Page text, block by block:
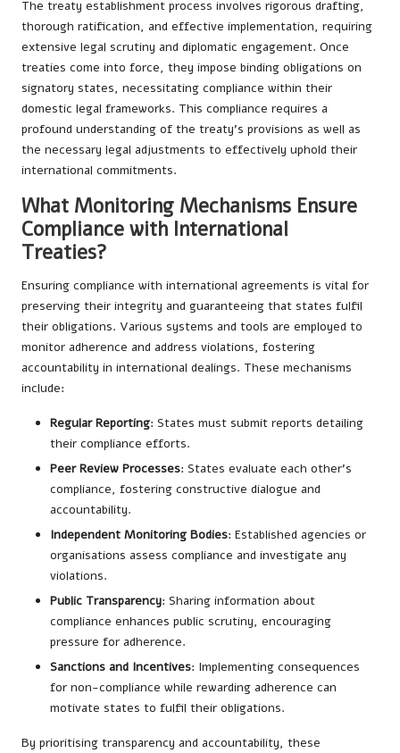
The treaty establishment process involves rigorous drafting,
thorough ratification, and effective implementation, requiring
extensive legal scrutiny and diplomatic engagement. Once
treaties come into force, they impose binding obligations on
signatory states, necessitating compliance within their
domestic legal frameworks. This compliance requires a
profound understanding of the treaty’s provisions as well as
the necessary legal adjustments to effectively uphold their
international commitments.
What Monitoring Mechanisms Ensure
Compliance with International
Treaties?
Ensuring compliance with international agreements is vital for
preserving their integrity and guaranteeing that states fulfil
their obligations. Various systems and tools are employed to
monitor adherence and address violations, fostering
accountability in international dealings. These mechanisms
include:
Regular Reporting: States must submit reports detailing
their compliance efforts.
Peer Review Processes: States evaluate each other’s
compliance, fostering constructive dialogue and
accountability.
Independent Monitoring Bodies: Established agencies or
organisations assess compliance and investigate any
violations.
Public Transparency: Sharing information about
compliance enhances public scrutiny, encouraging
pressure for adherence.
Sanctions and Incentives: Implementing consequences
for non-compliance while rewarding adherence can
motivate states to fulfil their obligations.
By prioritising transparency and accountability, these